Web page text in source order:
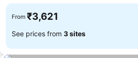
From ₹3,621
See prices from 3 sites